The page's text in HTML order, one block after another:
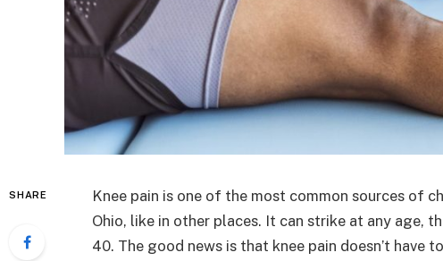
SHARE
Knee pain is one of the most common sources of
Ohio, like in other places. It can strike at any age,
40. The good news is that knee pain doesn’t have